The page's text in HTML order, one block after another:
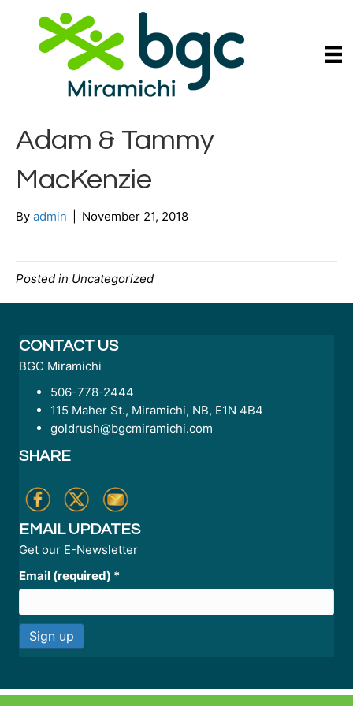
Adam & Tammy
MacKenzie
By admin November 21, 2018
Posted in Uncategorized
CONTACT US
BGC Miramichi
506-778-2444
115 Maher St., Miramichi, NB, E1N 4B4
goldrush@bgcmiramichi.com
SHARE
EMAIL UPDATES
Get our E-Newsletter
Email (required) *